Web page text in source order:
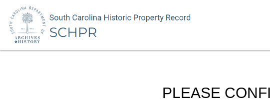
PLEASE